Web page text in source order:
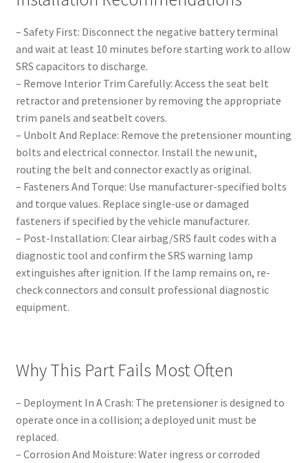
– Safety First: Disconnect the negative battery terminal
and wait at least 10 minutes before starting work to allow
SRS capacitors to discharge.
– Remove Interior Trim Carefully: Access the seat belt
retractor and pretensioner by removing the appropriate
trim panels and seatbelt covers.
– Unbolt And Replace: Remove the pretensioner mounting
bolts and electrical connector. Install the new unit,
routing the belt and connector exactly as original.
– Fasteners And Torque: Use manufacturer-specified bolts
and torque values. Replace single-use or damaged
fasteners if specified by the vehicle manufacturer.
– Post-Installation: Clear airbag/SRS fault codes with a
diagnostic tool and confirm the SRS warning lamp
extinguishes after ignition. If the lamp remains on, re-
check connectors and consult professional diagnostic
equipment.
Why This Part Fails Most Often
– Deployment In A Crash: The pretensioner is designed to
operate once in a collision; a deployed unit must be
replaced.
– Corrosion And Moisture: Water ingress or corroded